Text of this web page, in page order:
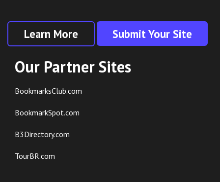
Learn More Submit Your Site
Our Partner Sites
BookmarksClub.com
BookmarkSpot.com
B3Directory.com
TourBR.com